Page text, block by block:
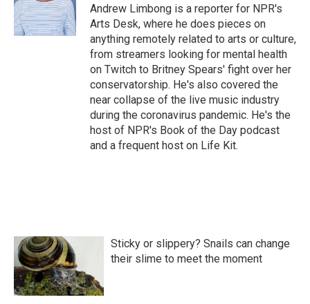
o
k
r
I
n
Andrew Limbong is a reporter for NPR's
Arts Desk, where he does pieces on
anything remotely related to arts or culture,
from streamers looking for mental health
on Twitch to Britney Spears' fight over her
conservatorship. He's also covered the
near collapse of the live music industry
during the coronavirus pandemic. He's the
host of NPR's Book of the Day podcast
and a frequent host on Life Kit.
Sticky or slippery? Snails can change
their slime to meet the moment